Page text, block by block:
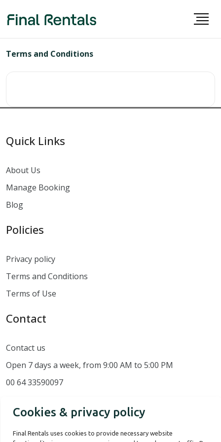
Terms and Conditions
Quick Links
About Us
Manage Booking
Blog
Policies
Privacy policy
Terms and Conditions
Terms of Use
Contact
Contact us
Open 7 days a week, from 9:00 AM to 5:00 PM
00 64 33590097
Cookies & privacy policy
Final Rentals uses cookies to provide necessary website